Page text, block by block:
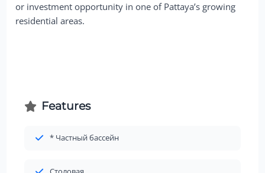
or investment opportunity in one of Pattaya’s growing
residential areas.
Features
* Частный бассейн